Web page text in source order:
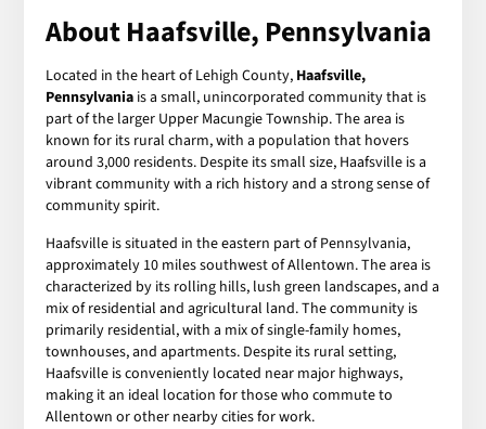
About Haafsville, Pennsylvania
Located in the heart of Lehigh County, Haafsville,
Pennsylvania is a small, unincorporated community that is
part of the larger Upper Macungie Township. The area is
known for its rural charm, with a population that hovers
around 3,000 residents. Despite its small size, Haafsville is a
vibrant community with a rich history and a strong sense of
community spirit.
Haafsville is situated in the eastern part of Pennsylvania,
approximately 10 miles southwest of Allentown. The area is
characterized by its rolling hills, lush green landscapes, and a
mix of residential and agricultural land. The community is
primarily residential, with a mix of single-family homes,
townhouses, and apartments. Despite its rural setting,
Haafsville is conveniently located near major highways,
making it an ideal location for those who commute to
Allentown or other nearby cities for work.